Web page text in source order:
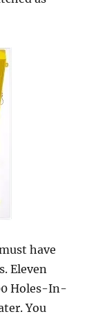
have
Eleven
Holes-In-
You